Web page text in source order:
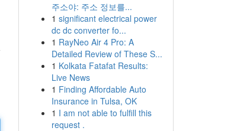
주소야: 주소 정보를...
1 significant electrical power
dc dc converter fo...
1 RayNeo Air 4 Pro: A
Detailed Review of These S...
1 Kolkata Fatafat Results:
Live News
1 Finding Affordable Auto
Insurance in Tulsa, OK
1 I am not able to fulfill this
request .